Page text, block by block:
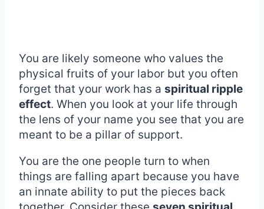
You are likely someone who values the
physical fruits of your labor but you often
forget that your work has a spiritual ripple
effect. When you look at your life through
the lens of your name you see that you are
meant to be a pillar of support.
You are the one people turn to when
things are falling apart because you have
an innate ability to put the pieces back